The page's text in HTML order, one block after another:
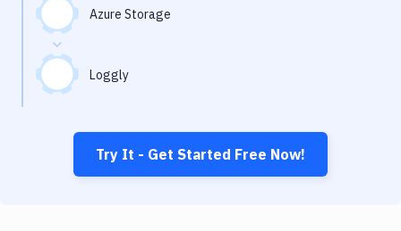
Azure Storage
Loggly
Try It - Get Started Free Now!